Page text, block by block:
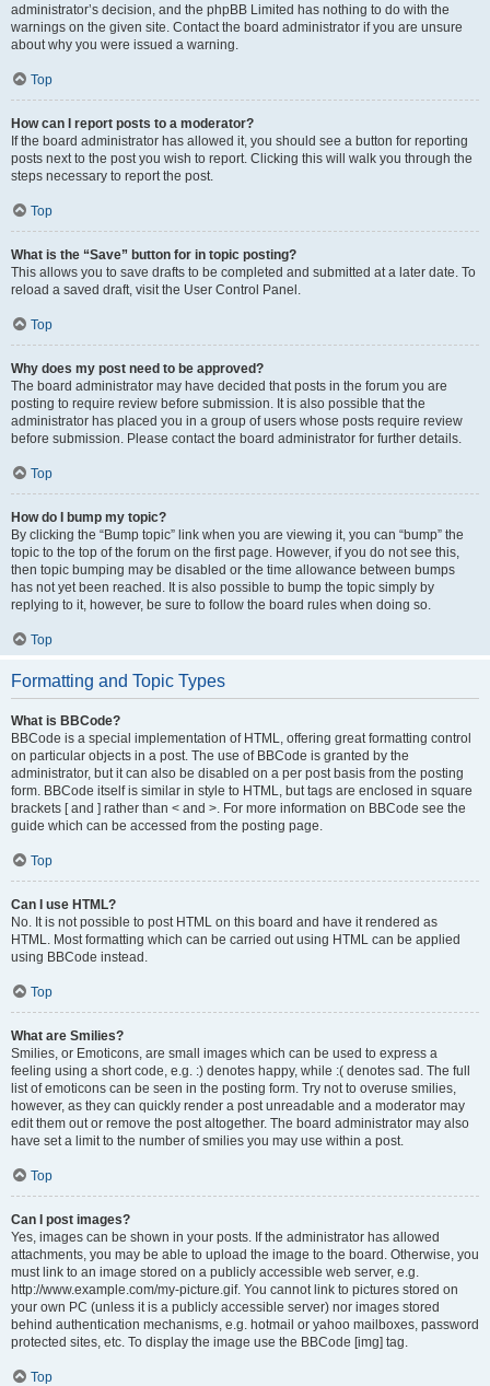
administrator’s decision, and the phpBB Limited has nothing to do with the
warnings on the given site. Contact the board administrator if you are unsure
about why you were issued a warning.
Top
How can I report posts to a moderator?
If the board administrator has allowed it, you should see a button for reporting
posts next to the post you wish to report. Clicking this will walk you through the
steps necessary to report the post.
Top
What is the “Save” button for in topic posting?
This allows you to save drafts to be completed and submitted at a later date. To
reload a saved draft, visit the User Control Panel.
Top
Why does my post need to be approved?
The board administrator may have decided that posts in the forum you are
posting to require review before submission. It is also possible that the
administrator has placed you in a group of users whose posts require review
before submission. Please contact the board administrator for further details.
Top
How do I bump my topic?
By clicking the “Bump topic” link when you are viewing it, you can “bump” the
topic to the top of the forum on the first page. However, if you do not see this,
then topic bumping may be disabled or the time allowance between bumps
has not yet been reached. It is also possible to bump the topic simply by
replying to it, however, be sure to follow the board rules when doing so.
Top
Formatting and Topic Types
What is BBCode?
BBCode is a special implementation of HTML, offering great formatting control
on particular objects in a post. The use of BBCode is granted by the
administrator, but it can also be disabled on a per post basis from the posting
form. BBCode itself is similar in style to HTML, but tags are enclosed in square
brackets [ and ] rather than < and >. For more information on BBCode see the
guide which can be accessed from the posting page.
Top
Can I use HTML?
No. It is not possible to post HTML on this board and have it rendered as
HTML. Most formatting which can be carried out using HTML can be applied
using BBCode instead.
Top
What are Smilies?
Smilies, or Emoticons, are small images which can be used to express a
feeling using a short code, e.g. :) denotes happy, while :( denotes sad. The full
list of emoticons can be seen in the posting form. Try not to overuse smilies,
however, as they can quickly render a post unreadable and a moderator may
edit them out or remove the post altogether. The board administrator may also
have set a limit to the number of smilies you may use within a post.
Top
Can I post images?
Yes, images can be shown in your posts. If the administrator has allowed
attachments, you may be able to upload the image to the board. Otherwise, you
must link to an image stored on a publicly accessible web server, e.g.
http://www.example.com/my-picture.gif. You cannot link to pictures stored on
your own PC (unless it is a publicly accessible server) nor images stored
behind authentication mechanisms, e.g. hotmail or yahoo mailboxes, password
protected sites, etc. To display the image use the BBCode [img] tag.
Top